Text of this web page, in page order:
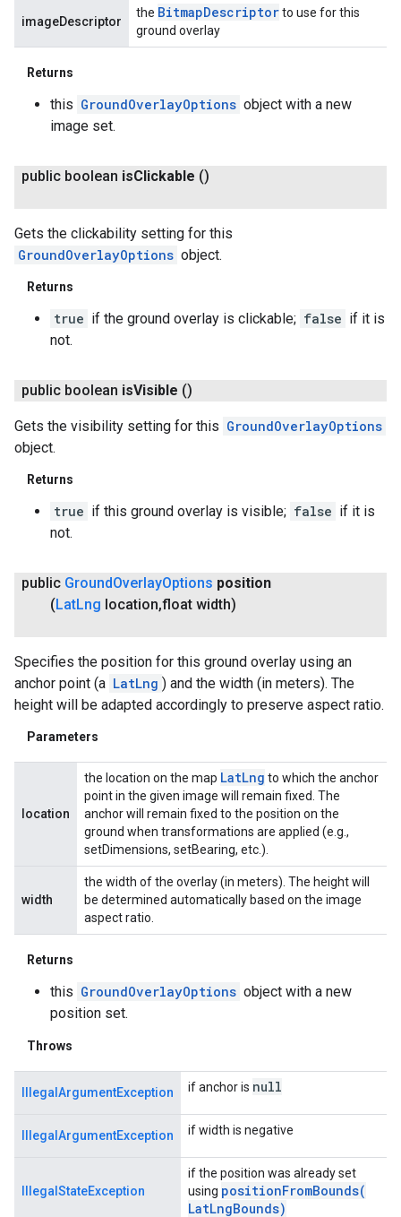
imageDescriptor
the BitmapDescriptorto use for this
ground overlay
Returns
this GroundOverlayOptions object with a new
image set.
public boolean isClickable ()
Gets the clickability setting for this
GroundOverlayOptions object.
Returns
true if the ground overlay is clickable; false if it is
not.
public boolean isVisible ()
Gets the visibility setting for this GroundOverlayOptions
object.
Returns
true if this ground overlay is visible; false if it is
not.
public GroundOverlayOptions position
(LatLng location,float width)
Specifies the position for this ground overlay using an
anchor point (a LatLng ) and the width (in meters). The
height will be adapted accordingly to preserve aspect ratio.
Parameters
location
the location on the map LatLng to which the anchor
point in the given image will remain fixed. The
anchor will remain fixed to the position on the
ground when transformations are applied (e.g.,
setDimensions, setBearing, etc.).
width
the width of the overlay (in meters). The height will
be determined automatically based on the image
aspect ratio.
Returns
this GroundOverlayOptions object with a new
position set.
Throws
IllegalArgumentException if anchor is null
IllegalArgumentException if width is negative
IllegalStateException
if the position was already set
using positionFromBounds(
LatLngBounds)